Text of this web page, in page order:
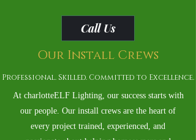
Call Us
Our Install Crews
Professional. Skilled. Committed to Excellence.
At charlotteELF Lighting, our success starts with
our people. Our install crews are the heart of
every project trained, experienced, and